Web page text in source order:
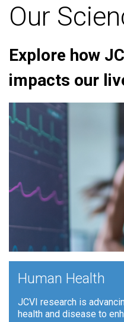
Our
Explore how
impacts our
Human Health
JCVI research is
health and disease to